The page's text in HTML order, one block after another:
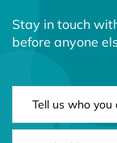
Stay in touch
before anyone
NEWSLETTER
EMAIL ADDRESS